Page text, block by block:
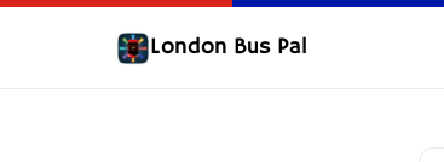
London Bus Pal